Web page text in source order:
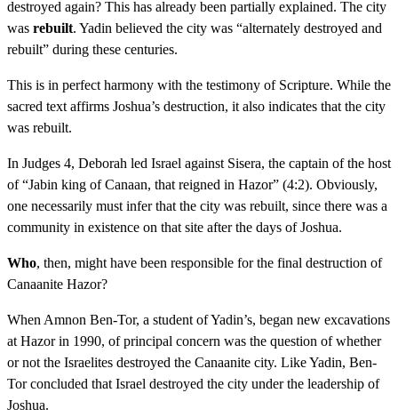
destroyed again? This has already been partially explained. The city
was rebuilt. Yadin believed the city was “alternately destroyed and
rebuilt” during these centuries.
This is in perfect harmony with the testimony of Scripture. While the
sacred text affirms Joshua’s destruction, it also indicates that the city
was rebuilt.
In Judges 4, Deborah led Israel against Sisera, the captain of the host
of “Jabin king of Canaan, that reigned in Hazor” (4:2). Obviously,
one necessarily must infer that the city was rebuilt, since there was a
community in existence on that site after the days of Joshua.
Who, then, might have been responsible for the final destruction of
Canaanite Hazor?
When Amnon Ben-Tor, a student of Yadin’s, began new excavations
at Hazor in 1990, of principal concern was the question of whether
or not the Israelites destroyed the Canaanite city. Like Yadin, Ben-
Tor concluded that Israel destroyed the city under the leadership of
Joshua.